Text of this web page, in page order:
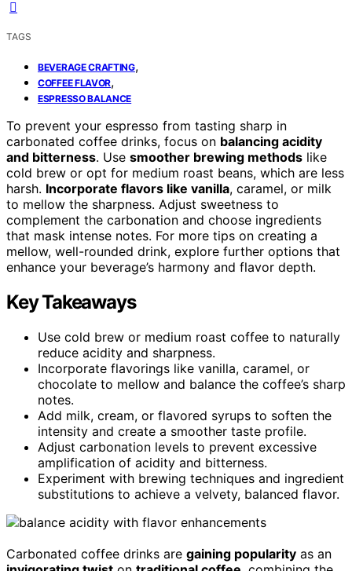
TAGS
BEVERAGE CRAFTING,
COFFEE FLAVOR,
ESPRESSO BALANCE
To prevent your espresso from tasting sharp in
carbonated coffee drinks, focus on balancing acidity
and bitterness. Use smoother brewing methods like
cold brew or opt for medium roast beans, which are less
harsh. Incorporate flavors like vanilla, caramel, or milk
to mellow the sharpness. Adjust sweetness to
complement the carbonation and choose ingredients
that mask intense notes. For more tips on creating a
mellow, well-rounded drink, explore further options that
enhance your beverage’s harmony and flavor depth.
Key Takeaways
Use cold brew or medium roast coffee to naturally
reduce acidity and sharpness.
Incorporate flavorings like vanilla, caramel, or
chocolate to mellow and balance the coffee’s sharp
notes.
Add milk, cream, or flavored syrups to soften the
intensity and create a smoother taste profile.
Adjust carbonation levels to prevent excessive
amplification of acidity and bitterness.
Experiment with brewing techniques and ingredient
substitutions to achieve a velvety, balanced flavor.
Carbonated coffee drinks are gaining popularity as an